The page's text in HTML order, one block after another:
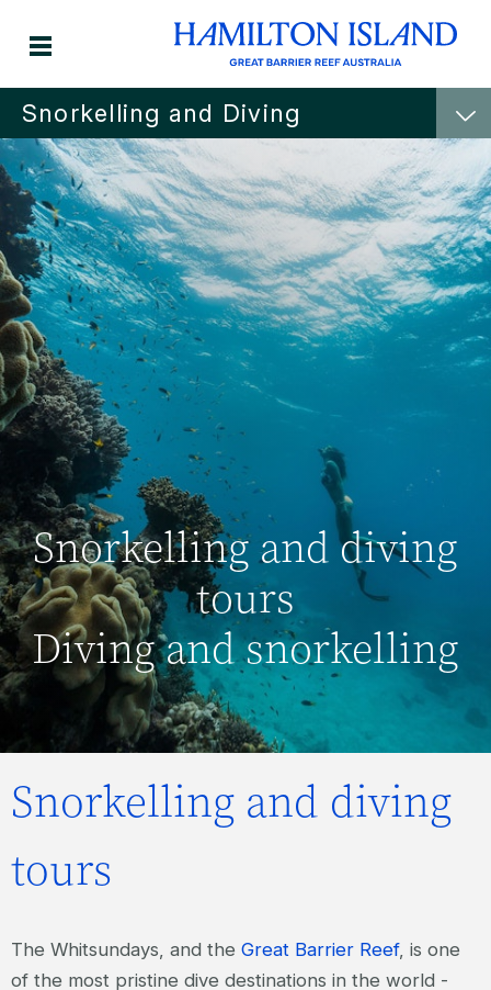
Snorkelling and Diving
Snorkelling and diving
tours
Diving and snorkelling
Snorkelling and diving
tours
The Whitsundays, and the Great Barrier Reef, is one
of the most pristine dive destinations in the world -